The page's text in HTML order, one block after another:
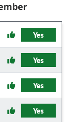
Yes
Yes
Yes
Yes